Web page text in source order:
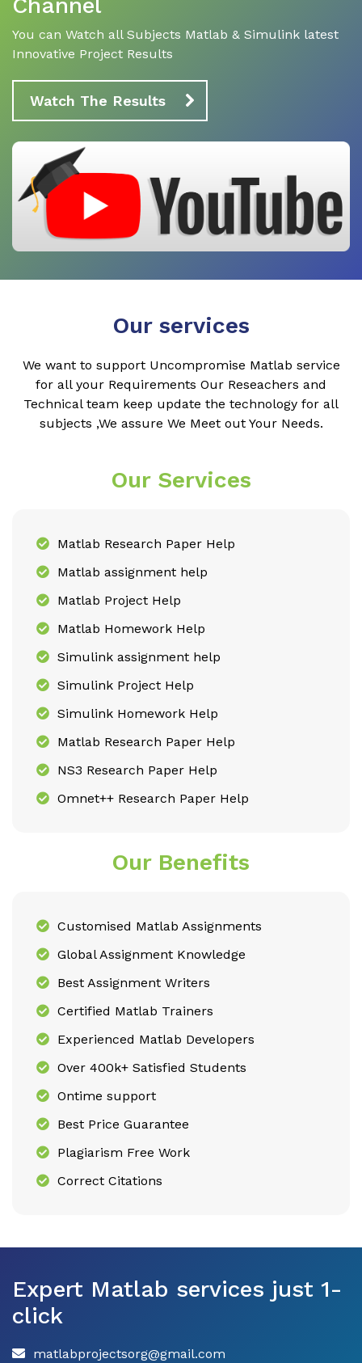
You can Watch all Subjects Matlab & Simulink latest
Innovative Project Results
Watch The Results
Our services
We want to support Uncompromise Matlab service
for all your Requirements Our Reseachers and
Technical team keep update the technology for all
subjects ,We assure We Meet out Your Needs.
Our Services
Matlab Research Paper Help
Matlab assignment help
Matlab Project Help
Matlab Homework Help
Simulink assignment help
Simulink Project Help
Simulink Homework Help
Matlab Research Paper Help
NS3 Research Paper Help
Omnet++ Research Paper Help
Our Benefits
Customised Matlab Assignments
Global Assignment Knowledge
Best Assignment Writers
Certified Matlab Trainers
Experienced Matlab Developers
Over 400k+ Satisfied Students
Ontime support
Best Price Guarantee
Plagiarism Free Work
Correct Citations
Expert Matlab services just 1-
click
matlabprojectsorg@gmail.com